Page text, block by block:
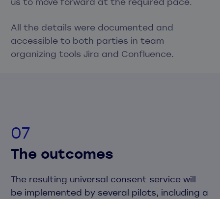
All the details were documented and
accessible to both parties in team
organizing tools Jira and Confluence.
The outcomes
The resulting universal consent service will
be implemented by several pilots, including a